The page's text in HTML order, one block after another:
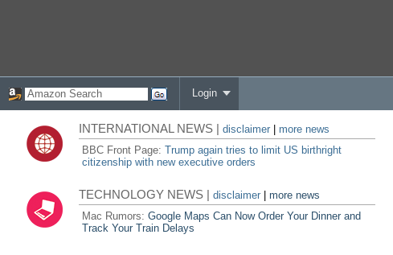
Login
INTERNATIONAL NEWS |disclaimer
more news
BBC Front Page:Trump again tries to limit US birthright
citizenship with new executive orders
TECHNOLOGY NEWS |disclaimer |more news
Mac Rumors:Google Maps Can Now Order Your Dinner and
Track Your Train Delays